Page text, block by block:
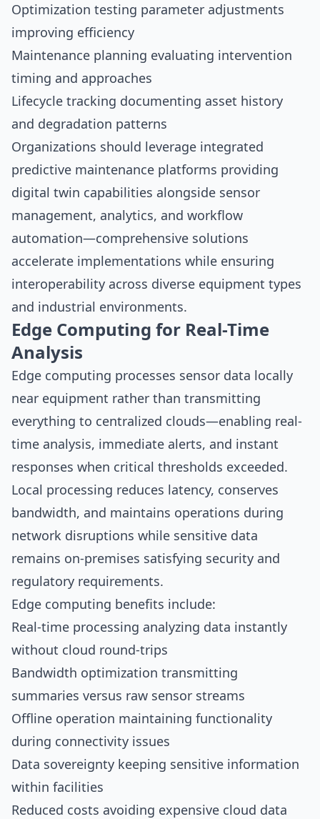
Optimization testing parameter adjustments
improving efficiency
Maintenance planning evaluating intervention
timing and approaches
Lifecycle tracking documenting asset history
and degradation patterns
Organizations should leverage integrated
predictive maintenance platforms providing
digital twin capabilities alongside sensor
management, analytics, and workflow
automation—comprehensive solutions
accelerate implementations while ensuring
interoperability across diverse equipment types
and industrial environments.
Edge Computing for Real-Time
Analysis
Edge computing processes sensor data locally
near equipment rather than transmitting
everything to centralized clouds—enabling real-
time analysis, immediate alerts, and instant
responses when critical thresholds exceeded.
Local processing reduces latency, conserves
bandwidth, and maintains operations during
network disruptions while sensitive data
remains on-premises satisfying security and
regulatory requirements.
Edge computing benefits include:
Real-time processing analyzing data instantly
without cloud round-trips
Bandwidth optimization transmitting
summaries versus raw sensor streams
Offline operation maintaining functionality
during connectivity issues
Data sovereignty keeping sensitive information
within facilities
Reduced costs avoiding expensive cloud data